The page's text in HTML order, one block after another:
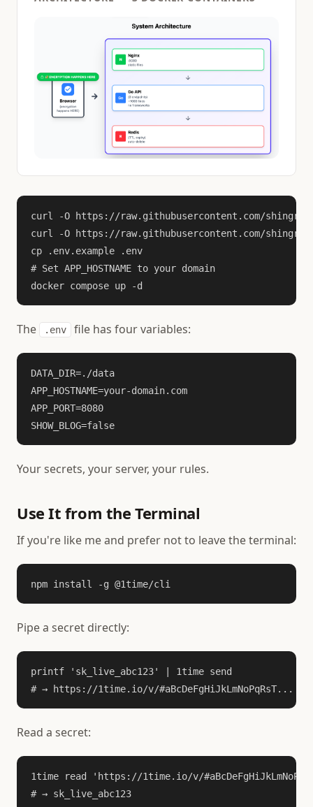
curl -O https://raw.githubusercontent.com/shingrus/
curl -O https://raw.githubusercontent.com/
cp .env.example .env
# Set APP_HOSTNAME to your domain
docker compose up -d
The .env file has four variables:
DATA_DIR=./data
APP_HOSTNAME=your-domain.com
APP_PORT=8080
SHOW_BLOG=false
Your secrets, your server, your rules.
Use It from the Terminal
If you're like me and prefer not to leave the terminal:
npm install -g @1time/cli
Pipe a secret directly:
printf 'sk_live_abc123' | 1time send
# → https://1time.io/v/#aBcDeFgHiJkLmNoPqRsT...
Read a secret:
1time read 'https://1time.io/v/
# → sk_live_abc123